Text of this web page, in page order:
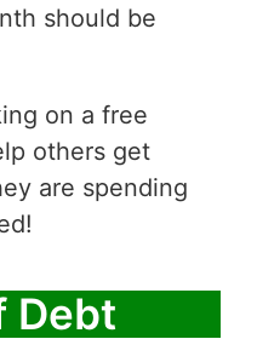
should be
on a free
others get
are spending
Debt